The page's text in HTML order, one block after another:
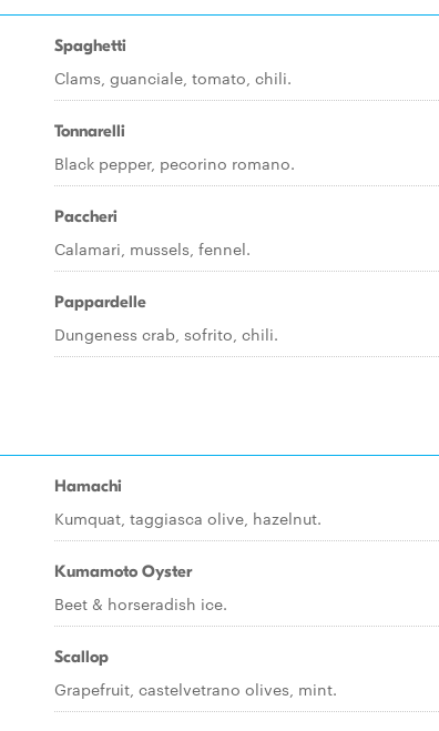
Spaghetti
Clams, guanciale, tomato, chili.
Tonnarelli
Black pepper, pecorino romano.
Paccheri
Calamari, mussels, fennel.
Pappardelle
Dungeness crab, sofrito, chili.
Hamachi
Kumquat, taggiasca olive, hazelnut.
Kumamoto Oyster
Beet & horseradish ice.
Scallop
Grapefruit, castelvetrano olives, mint.